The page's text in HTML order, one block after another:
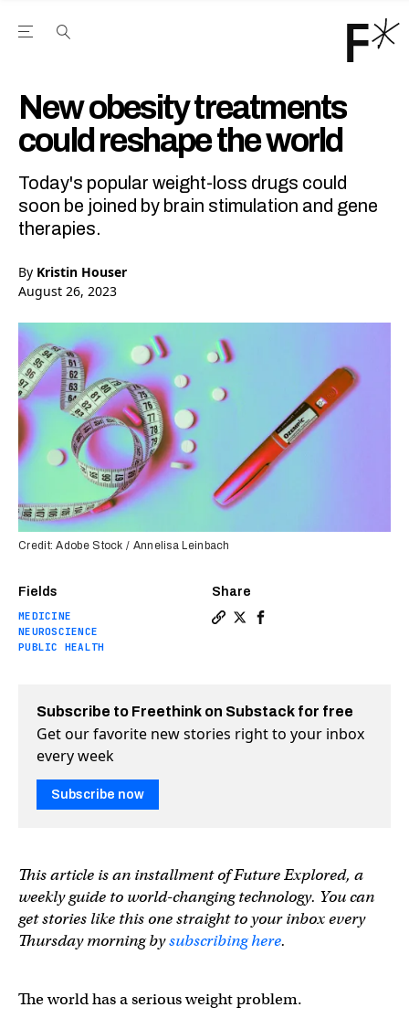
Open the Main Navigation Menu
New obesity treatments
could reshape the world
Today's popular weight-loss drugs could
soon be joined by brain stimulation and gene
therapies.
By Kristin Houser
August 26, 2023
Fields
MEDICINE
NEUROSCIENCE
PUBLIC HEALTH
Share
Credit: Adobe Stock / Annelisa Leinbach
Subscribe to Freethink on Substack for free
Get our favorite new stories right to your inbox
every week
Subscribe now
This article is an installment of Future Explored, a
weekly guide to world-changing technology. You can
get stories like this one straight to your inbox every
Thursday morning bysubscribing here.
The world has a serious weight problem.